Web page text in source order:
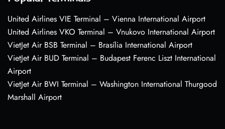
United Airlines VIE Terminal – Vienna International Airport
United Airlines VKO Terminal – Vnukovo International Airport
VietJet Air BSB Terminal – Brasília International Airport
VietJet Air BUD Terminal – Budapest Ferenc Liszt International
Airport
VietJet Air BWI Terminal – Washington International Thurgood
Marshall Airport